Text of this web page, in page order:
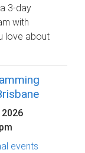
3-day
with
love about
events